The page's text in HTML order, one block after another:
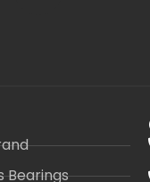
Bearings